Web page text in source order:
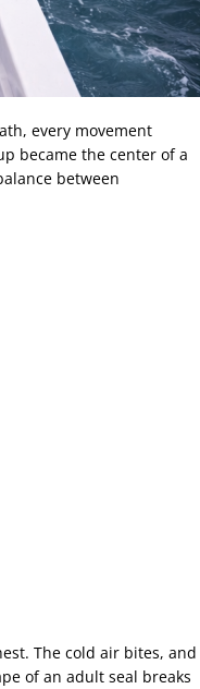
every movement
became the center of a
between
The cold air bites, and
of an adult seal breaks